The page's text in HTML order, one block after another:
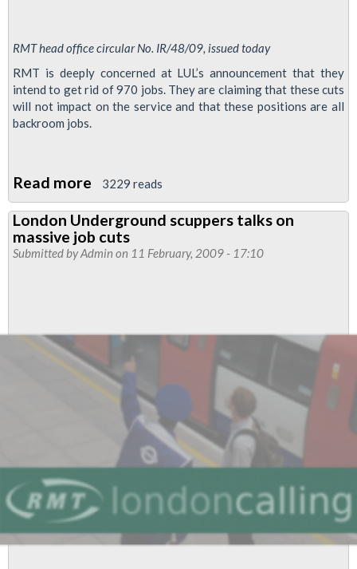
RMT head office circular No. IR/48/09, issued today
RMT is deeply concerned at LUL’s announcement that they
intend to get rid of 970 jobs. They are claiming that these cuts
will not impact on the service and that these positions are all
backroom jobs.
Read more about
RMT
Defends
Jobs
3229 reads
London Underground scuppers talks on
massive job cuts
Submitted byAdmin on 11 February, 2009 - 17:10